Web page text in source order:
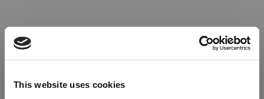
This website uses cookies